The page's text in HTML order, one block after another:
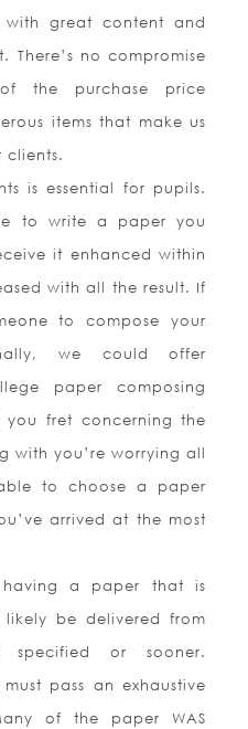
great content and
no compromise
the purchase price
items that make us
clients.
is essential for pupils.
to write a paper you
it enhanced within
with all the result. If
to compose your
we could offer
paper composing
fret concerning the
with you’re worrying all
to choose a paper
arrived at the most
having a paper that is
be delivered from
or sooner.
pass an exhaustive
of the paper WAS